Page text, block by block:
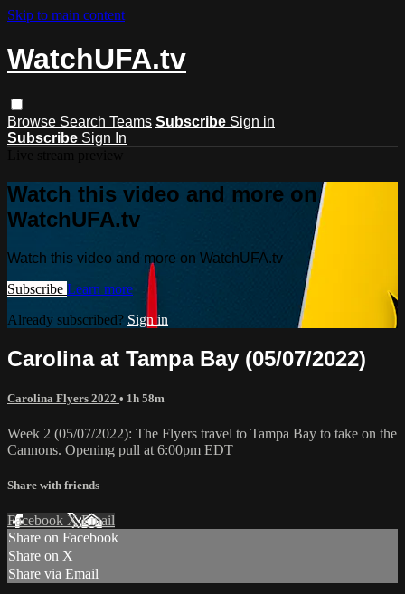
Skip to main content
WatchUFA.tv
Browse Search Teams Subscribe Sign in
Subscribe Sign In
Watch this video and more on
WatchUFA.tv
Watch this video and more on WatchUFA.tv
Subscribe Learn more
Already subscribed? Sign in
Carolina at Tampa Bay (05/07/2022)
Carolina Flyers 2022 • 1h 58m
Week 2 (05/07/2022): The Flyers travel to Tampa Bay to take on the
Cannons. Opening pull at 6:00pm EDT
Share with friends
Facebook XEmail
Share on Facebook
Share on X
Share via Email